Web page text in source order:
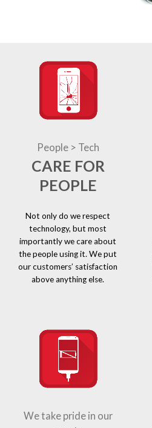
People > Tech
CARE FOR
PEOPLE
Not only do we respect
technology, but most
importantly we care about
the people using it. We put
our customers’ satisfaction
above anything else.
We take pride in our